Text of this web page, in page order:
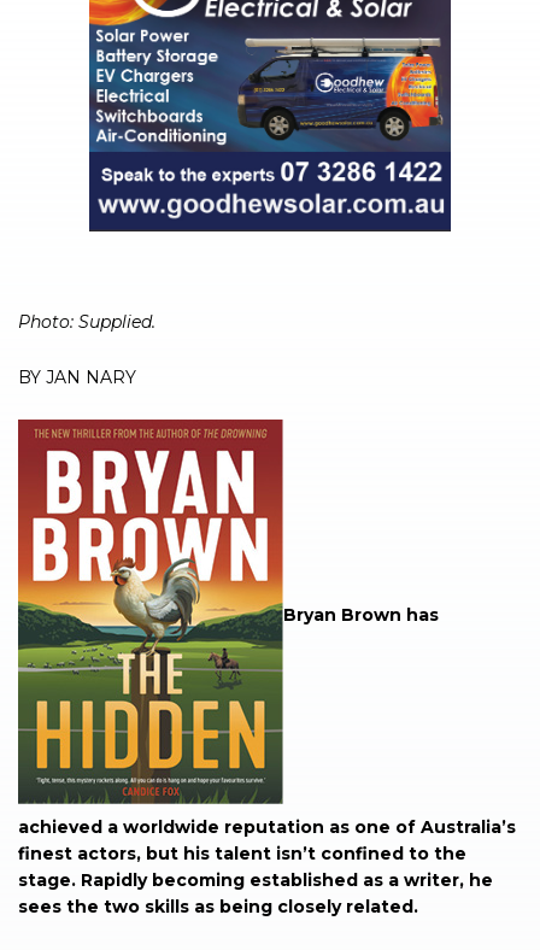
Photo: Supplied.
BY JAN NARY
Bryan Brown has
achieved a worldwide reputation as one of Australia’s
finest actors, but his talent isn’t confined to the
stage. Rapidly becoming established as a writer, he
sees the two skills as being closely related.